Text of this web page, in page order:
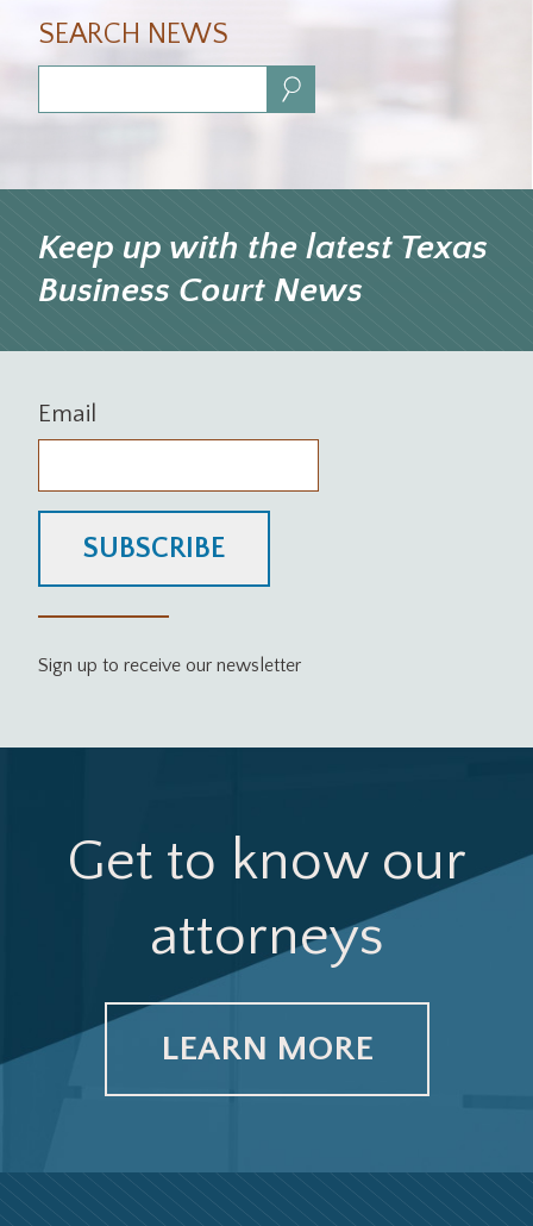
SEARCH NEWS
Keep up with the latest Texas
Business Court News
Email
SUBSCRIBE
Sign up to receive our newsletter
Get to know our
attorneys
LEARN MORE